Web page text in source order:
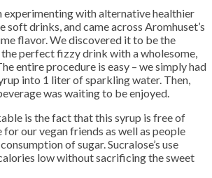
experimenting with alternative healthier
drinks, and came across Aromhuset’s
flavor. We discovered it to be the
perfect fizzy drink with a wholesome,
entire procedure is easy – we simply had
into 1 liter of sparkling water. Then,
was waiting to be enjoyed.
is the fact that this syrup is free of
for our vegan friends as well as people
of sugar. Sucralose’s use
low without sacrificing the sweet